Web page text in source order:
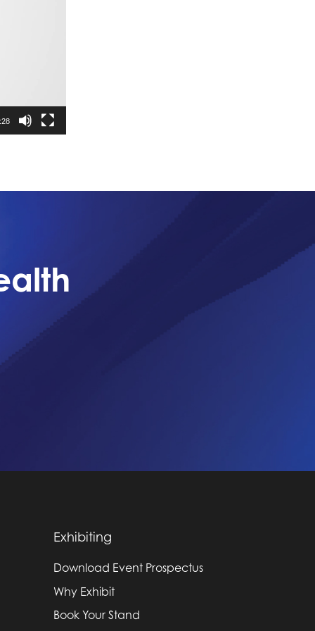
Exhibiting
Download Event Prospectus
Why Exhibit
Book Your Stand